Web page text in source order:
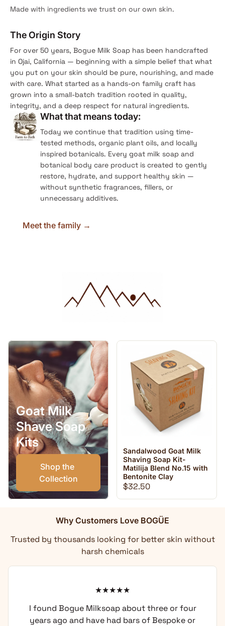
Made with ingredients we trust on our own skin.
The Origin Story
For over 50 years, Bogue Milk Soap has been handcrafted
in Ojai, California — beginning with a simple belief that what
you put on your skin should be pure, nourishing, and made
with care. What started as a hands-on family craft has
grown into a small-batch tradition rooted in quality,
integrity, and a deep respect for natural ingredients.
What that means today:
Today we continue that tradition using time-
tested methods, organic plant oils, and locally
inspired botanicals. Every goat milk soap and
botanical body care product is created to gently
restore, hydrate, and support healthy skin —
without synthetic fragrances, fillers, or
unnecessary additives.
Meet the family →
Goat Milk
Shave Soap
Kits
Shop the
Collection
Sandalwood Goat Milk
Shaving Soap Kit-
Matilija Blend No.15 with
Bentonite Clay
Regular price
$32.50
Why Customers Love BOGÜE
Trusted by thousands looking for better skin without
harsh chemicals
I found Bogue Milksoap about three or four
years ago and have had bars of Bespoke or